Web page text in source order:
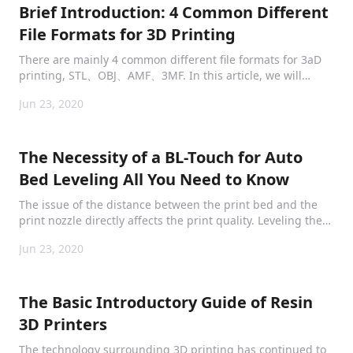
Brief Introduction: 4 Common Different
File Formats for 3D Printing
There are mainly 4 common different file formats for 3aD
printing, STL、OBJ、AMF、3MF. In this article, we will
comprehensive information.
Jun 23, 2020
The Necessity of a BL-Touch for Auto
Bed Leveling All You Need to Know
The issue of the distance between the print bed and the
print nozzle directly affects the print quality. Leveling the
printing gets started.
Jun 23, 2020
The Basic Introductory Guide of Resin
3D Printers
The technology surrounding 3D printing has continued to